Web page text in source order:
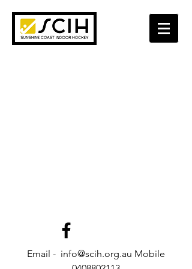
Email - info@scih.org.au Mobile